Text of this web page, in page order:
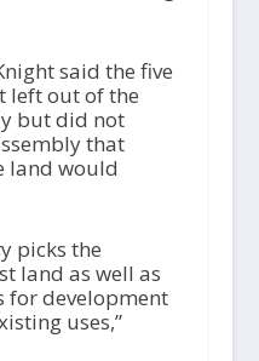
said the five
left out of the
but did not
that
land would
picks the
land as well as
for development
uses,”